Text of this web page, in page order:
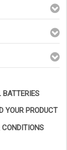
BATTERIES
YOUR PRODUCT